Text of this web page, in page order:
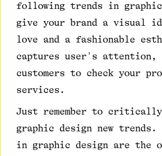
following trends in
give your brand a visual
love and a fashionable
captures user's
customers to check your
services.
Just remember to
graphic design new trends.
in graphic design are the